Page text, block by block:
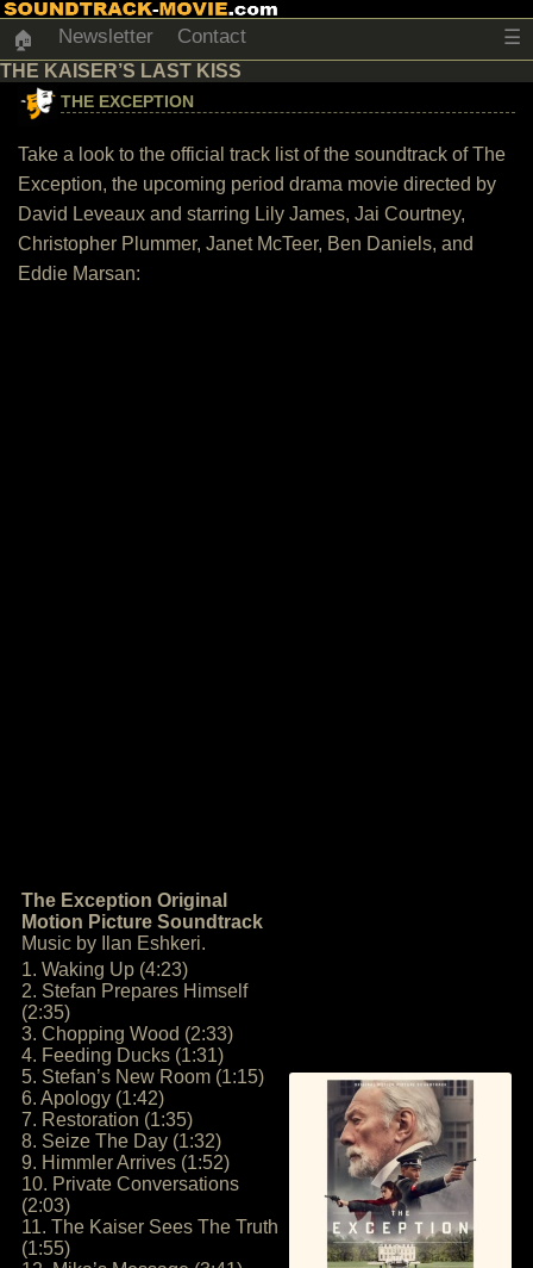
🏠 Newsletter Contact ☰
THE KAISER’S LAST KISS
THE EXCEPTION
Take a look to the official track list of the soundtrack of The
Exception, the upcoming period drama movie directed by
David Leveaux and starring Lily James, Jai Courtney,
Christopher Plummer, Janet McTeer, Ben Daniels, and
Eddie Marsan:
The Exception Original
Motion Picture Soundtrack
Music by Ilan Eshkeri.
1. Waking Up (4:23)
2. Stefan Prepares Himself
(2:35)
3. Chopping Wood (2:33)
4. Feeding Ducks (1:31)
5. Stefan’s New Room (1:15)
6. Apology (1:42)
7. Restoration (1:35)
8. Seize The Day (1:32)
9. Himmler Arrives (1:52)
10. Private Conversations
(2:03)
11. The Kaiser Sees The Truth
(1:55)